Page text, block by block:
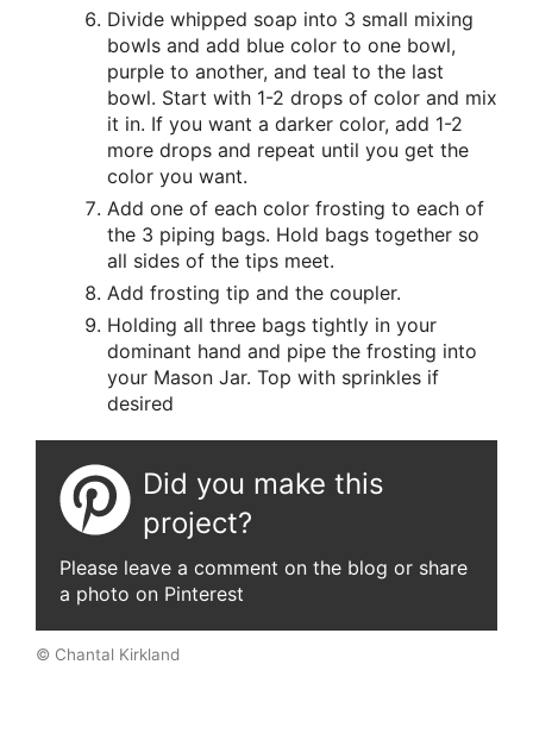
Divide whipped soap into 3 small mixing
bowls and add blue color to one bowl,
purple to another, and teal to the last
bowl. Start with 1-2 drops of color and mix
it in. If you want a darker color, add 1-2
more drops and repeat until you get the
color you want.
Add one of each color frosting to each of
the 3 piping bags. Hold bags together so
all sides of the tips meet.
Add frosting tip and the coupler.
Holding all three bags tightly in your
dominant hand and pipe the frosting into
your Mason Jar. Top with sprinkles if
desired
Did you make this
project?
Please leave a comment on the blog or share
a photo on Pinterest
© Chantal Kirkland